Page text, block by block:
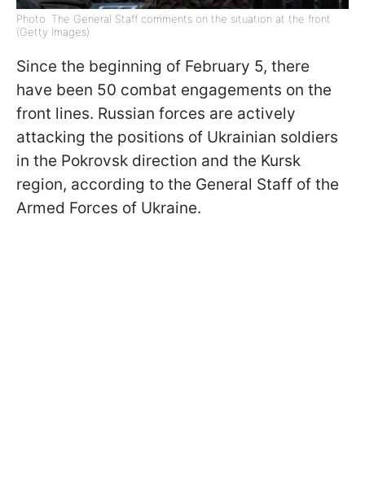
Photo: The General Staff comments on the situation at the front
(Getty Images)
Since the beginning of February 5, there
have been 50 combat engagements on the
front lines. Russian forces are actively
attacking the positions of Ukrainian soldiers
in the Pokrovsk direction and the Kursk
region, according to the General Staff of the
Armed Forces of Ukraine.